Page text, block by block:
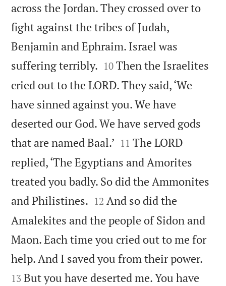
across the Jordan. They crossed over to
fight against the tribes of Judah,
Benjamin and Ephraim. Israel was
suffering terribly. 

10 Then the Israelites
cried out to the LORD. They said, ‘We
have sinned against you. We have
deserted our God. We have served gods
that are named Baal.’ 

11 The LORD
replied, ‘The Egyptians and Amorites
treated you badly. So did the Ammonites
and Philistines. 

12 And so did the
Amalekites and the people of Sidon and
Maon. Each time you cried out to me for
help. And I saved you from their power.
13 But you have deserted me. You have